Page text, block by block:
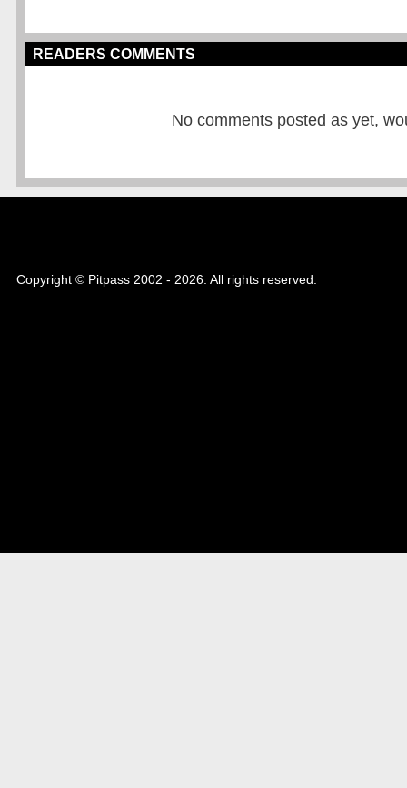
READERS COMMENTS
No comments posted as yet,
Copyright © Pitpass 2002 - 2026. All rights reserved.